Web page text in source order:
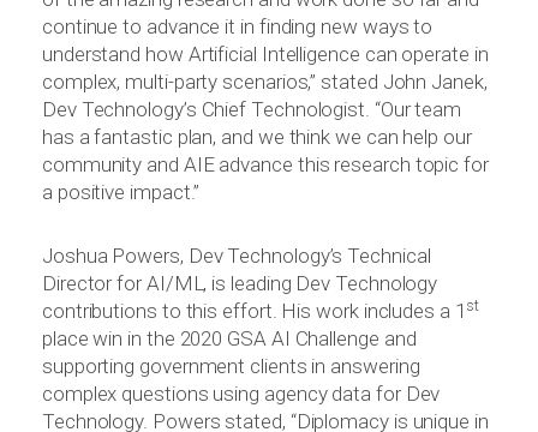
continue to advance it in finding new ways to
understand how Artificial Intelligence can operate in
complex, multi-party scenarios,” stated John Janek,
Dev Technology’s Chief Technologist. “Our team
has a fantastic plan, and we think we can help our
community and AIE advance this research topic for
a positive impact.”
Joshua Powers, Dev Technology’s Technical
Director for AI/ML, is leading Dev Technology
contributions to this effort. His work includes a 1 st
place win in the 2020 GSA AI Challenge and
supporting government clients in answering
complex questions using agency data for Dev
Technology. Powers stated, “Diplomacy is unique in